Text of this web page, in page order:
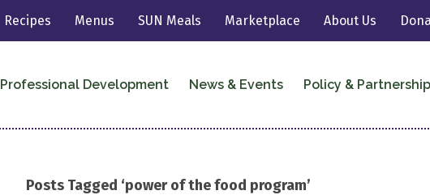
Recipes Menus SUN Meals Marketplace About Us
Professional Development News & Events Policy &
Posts Tagged ‘power of the food program’